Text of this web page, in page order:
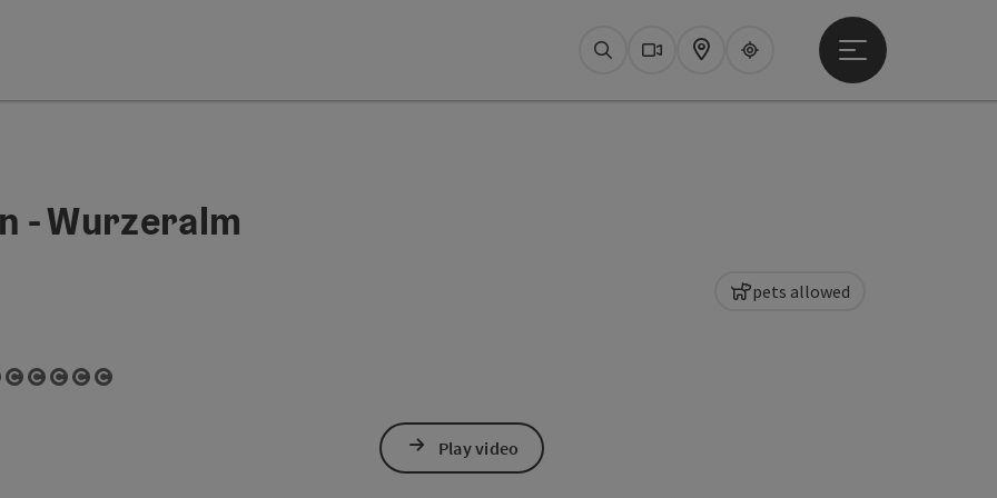
SearchWebcams
Map Upperguide
Open main menu
- Wurzeralm
Play video
pets allowed